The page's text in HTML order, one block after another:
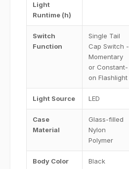
Light
Runtime (h)
Switch
Function
Single Tail
Cap Switch -
Momentary
or Constant-
on Flashlight
Light Source LED
Case
Material
Glass-filled
Nylon
Polymer
Body Color Black